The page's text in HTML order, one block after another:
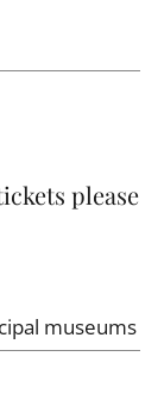
please
museums